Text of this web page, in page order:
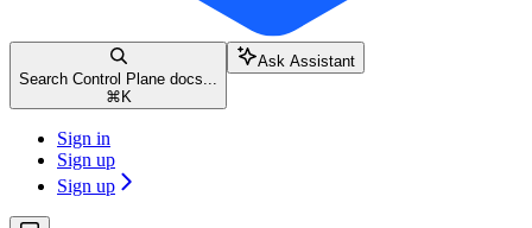
Search Control Plane docs...
⌘ K
Ask Assistant
Sign in
Sign up
Sign up